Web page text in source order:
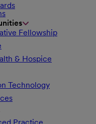
Fellowship
& Hospice
Technology